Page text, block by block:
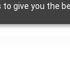
give you the